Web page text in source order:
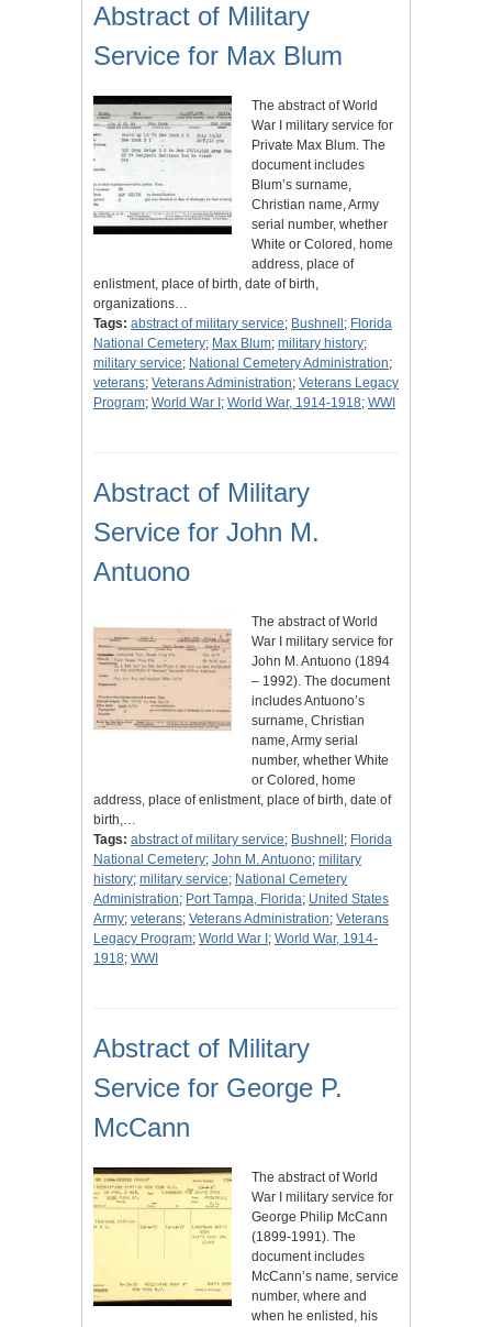
Abstract of Military
Service for Max Blum
The abstract of World
War I military service for
Private Max Blum. The
document includes
Blum’s surname,
Christian name, Army
serial number, whether
White or Colored, home
address, place of
enlistment, place of birth, date of birth,
organizations…
Tags: abstract of military service; Bushnell ; Florida
National Cemetery; Max Blum; military history;
military service; National Cemetery Administration;
veterans; Veterans Administration; Veterans Legacy
Program; World War I ; World War, 1914-1918; WWI
Abstract of Military
Service for John M.
Antuono
The abstract of World
War I military service for
John M. Antuono (1894
– 1992). The document
includes Antuono’s
surname, Christian
name, Army serial
number, whether White
or Colored, home
address, place of enlistment, place of birth, date of
birth,…
Tags: abstract of military service; Bushnell ; Florida
National Cemetery; John M. Antuono; military
history; military service; National Cemetery
Administration; Port Tampa, Florida; United States
Army; veterans; Veterans Administration; Veterans
Legacy Program; World War I ; World War, 1914-
1918; WWI
Abstract of Military
Service for George P.
McCann
The abstract of World
War I military service for
George Philip McCann
(1899-1991). The
document includes
McCann’s name, service
number, where and
when he enlisted, his